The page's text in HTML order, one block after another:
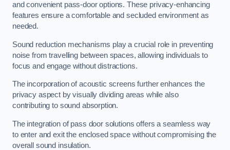
and convenient pass-door options. These privacy-enhancing
features ensure a comfortable and secluded environment as
needed.
Sound reduction mechanisms play a crucial role in preventing
noise from travelling between spaces, allowing individuals to
focus and engage without distractions.
The incorporation of acoustic screens further enhances the
privacy aspect by visually dividing areas while also
contributing to sound absorption.
The integration of pass door solutions offers a seamless way
to enter and exit the enclosed space without compromising the
overall sound insulation.